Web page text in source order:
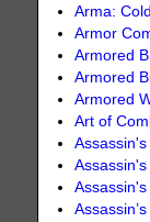
Arma:
Armor
Armored
Armored
Armored
Art of